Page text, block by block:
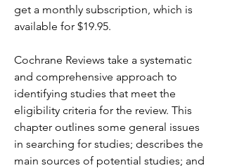
get a monthly subscription, which is
available for $19.95.
Cochrane Reviews take a systematic
and comprehensive approach to
identifying studies that meet the
eligibility criteria for the review. This
chapter outlines some general issues
in searching for studies; describes the
main sources of potential studies; and